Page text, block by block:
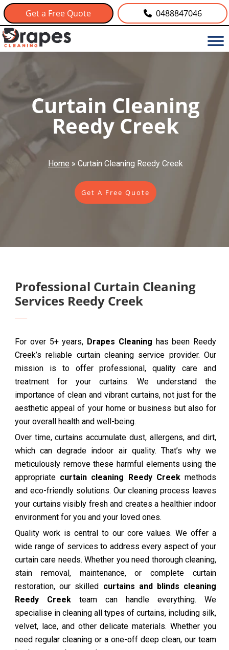
Get a Free Quote 0488847046
Curtain Cleaning
Reedy Creek
Home » Curtain Cleaning Reedy Creek
Get A Free Quote
Professional Curtain Cleaning
Services Reedy Creek
For over 5+ years, Drapes Cleaning has been Reedy
Creek’s reliable curtain cleaning service provider. Our
mission is to offer professional, quality care and
treatment for your curtains. We understand the
importance of clean and vibrant curtains, not just for the
aesthetic appeal of your home or business but also for
your overall health and well-being.
Over time, curtains accumulate dust, allergens, and dirt,
which can degrade indoor air quality. That’s why we
meticulously remove these harmful elements using the
appropriate curtain cleaning Reedy Creekmethods
and eco-friendly solutions. Our cleaning process leaves
your curtains visibly fresh and creates a healthier indoor
environment for you and your loved ones.
Quality work is central to our core values. We offer a
wide range of services to address every aspect of your
curtain care needs. Whether you need thorough cleaning,
stain removal, maintenance, or complete curtain
restoration, our skilled curtains and blinds cleaning
Reedy Creek team can handle everything. We
specialise in cleaning all types of curtains, including silk,
velvet, lace, and other delicate materials. Whether you
need regular cleaning or a one-off deep clean, our team